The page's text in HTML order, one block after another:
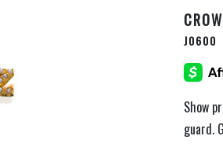
J0600
Show
guard.